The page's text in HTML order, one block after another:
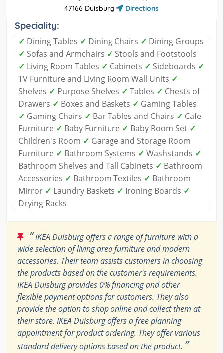
47166 Duisburg
Directions
Speciality:
✓ Dining Tables ✓ Dining Chairs ✓ Dining Groups
✓ Sofas and Armchairs ✓ Stools and Footstools
✓ Living Room Tables ✓ Cabinets ✓ Sideboards ✓
TV Furniture and Living Room Wall Units ✓
Shelves ✓ Purpose Shelves ✓ Tables ✓ Chests of
Drawers ✓ Boxes and Baskets ✓ Gaming Tables
✓ Gaming Chairs ✓ Bar Tables and Chairs ✓ Cafe
Furniture ✓ Baby Furniture ✓ Baby Room Set ✓
Children's Room ✓ Garage and Storage Room
Furniture ✓ Bathroom Systems ✓ Washstands ✓
Bathroom Shelves and Tall Cabinets ✓ Bathroom
Accessories ✓ Bathroom Textiles ✓ Bathroom
Mirror ✓ Laundry Baskets ✓ Ironing Boards ✓
Drying Racks
“IKEA Duisburg offers a range of furniture with a
wide selection of living area furniture and modern
accessories. Their team assists customers in choosing
the products based on the customer's requirements.
IKEA Duisburg provides 0% financing and other
flexible payment options for customers. They also
provide the option to shop online and collect them at
their store. IKEA Duisburg offers a free planning
appointment for product ordering. They offer various
standard delivery options based on the product. ”